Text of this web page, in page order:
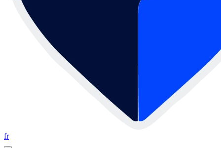
fr